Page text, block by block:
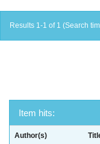
Results 1-1 of 1 (Search
Item hits:
Author(s)